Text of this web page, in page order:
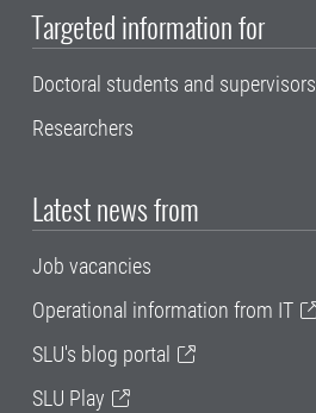
Targeted information for
Doctoral students and supervisors
Researchers
Latest news from
Job vacancies
Operational information from IT
SLU's blog portal
SLU Play